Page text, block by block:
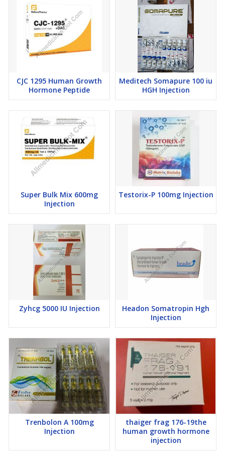
CJC 1295 Human Growth
Hormone Peptide
Meditech Somapure 100 iu
HGH Injection
Super Bulk Mix 600mg
Injection
Testorix-P 100mg Injection
Zyhcg 5000 IU Injection
Headon Somatropin Hgh
Injection
Trenbolon A 100mg
Injection
thaiger frag 176-19the
human growth hormone
injection